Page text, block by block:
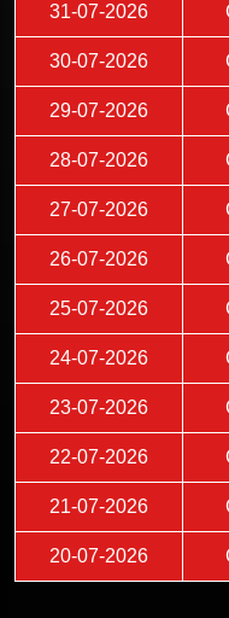
31-07-2026
30-07-2026
29-07-2026
28-07-2026
27-07-2026
26-07-2026
25-07-2026
24-07-2026
23-07-2026
22-07-2026
21-07-2026
20-07-2026